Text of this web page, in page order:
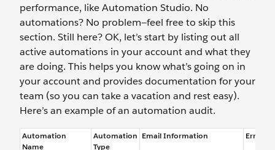
performance, like Automation Studio. No
automations? No problem—feel free to skip this
section. Still here? OK, let’s start by listing out all
active automations in your account and what they
are doing. This helps you know what’s going on in
your account and provides documentation for your
team (so you can take a vacation and rest easy).
Here’s an example of an automation audit.
Automation
Name
Automation
Type
Email Information Error